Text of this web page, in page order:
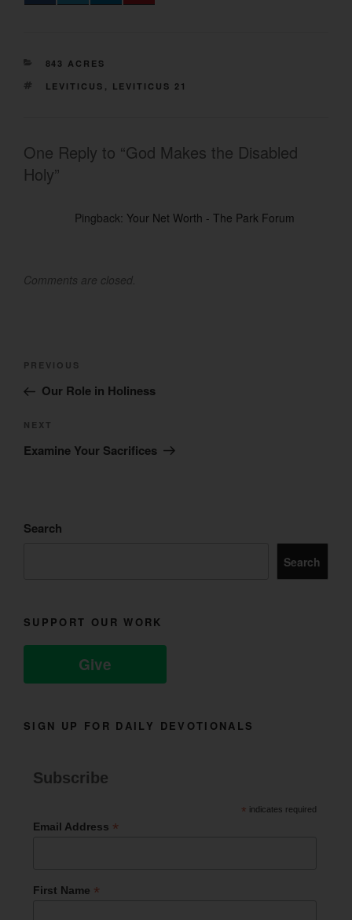
CATEGORIES
843 ACRES
TAGS
LEVITICUS , LEVITICUS 21
One Reply to “God Makes the Disabled
Holy”
Pingback: Your Net Worth - The Park Forum
Comments are closed.
Post
Previous
Post
PREVIOUS
Our Role in Holiness
Next
Post
NEXT
Examine Your Sacrifices
Search
Search
SUPPORT OUR WORK
Give
SIGN UP FOR DAILY DEVOTIONALS
Subscribe
* indicates required
Email Address *
First Name *